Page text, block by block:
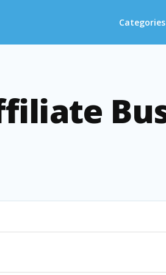
Categories